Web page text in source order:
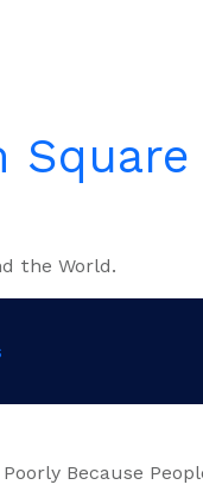
Square
the World.
Because